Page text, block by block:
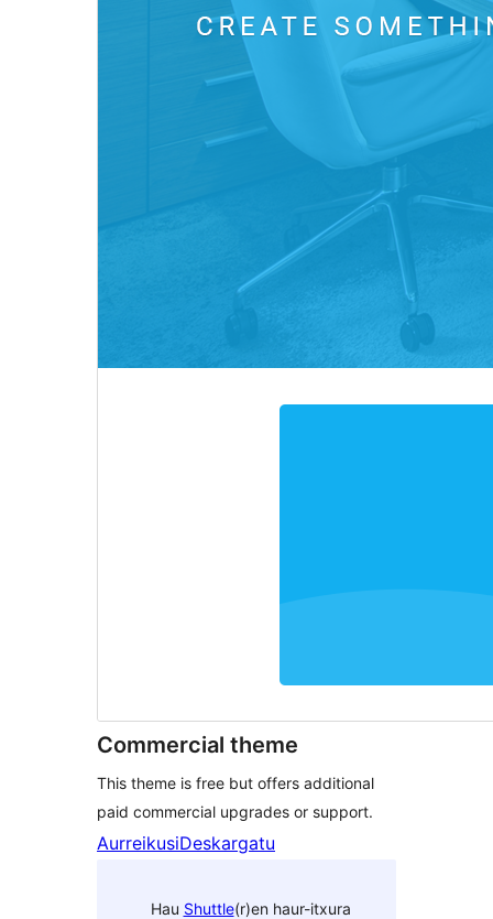
Commercial theme
This theme is free but offers additional
paid commercial upgrades or support.
AurreikusiDeskargatu
Hau Shuttle(r)en haur-itxura